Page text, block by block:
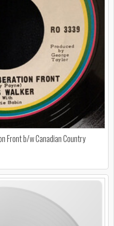
Front b/w Canadian Country